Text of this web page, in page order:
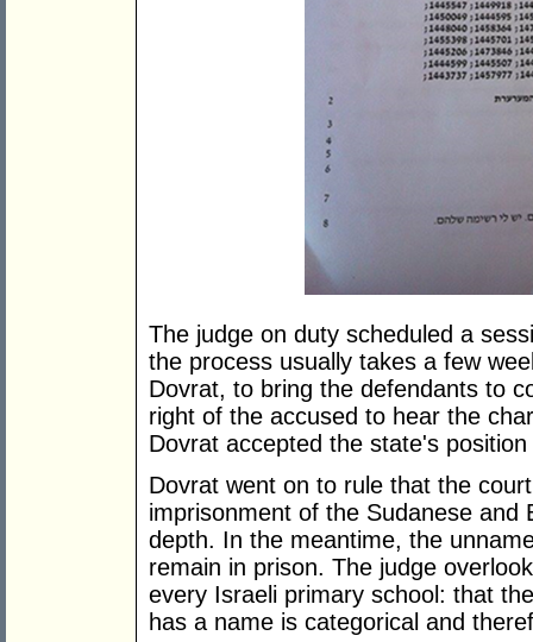
The judge on duty scheduled a
the process usually takes a few
Dovrat, to bring the defendants to
right of the accused to hear the
Dovrat accepted the state's
Dovrat went on to rule that the
imprisonment of the Sudanese and
depth. In the meantime, the
remain in prison. The judge
every Israeli primary school: that
has a name is categorical and